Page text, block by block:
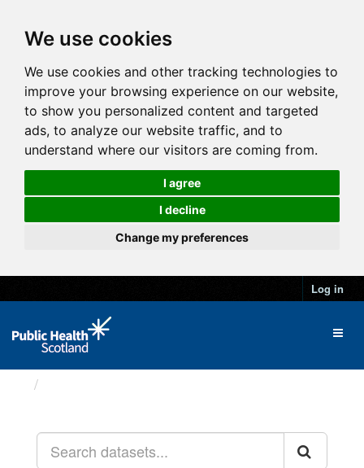
We use cookies
We use cookies and other tracking technologies to
improve your browsing experience on our website,
to show you personalized content and targeted
ads, to analyze our website traffic, and to
understand where our visitors are coming from.
I agree
I decline
Change my preferences
Log in